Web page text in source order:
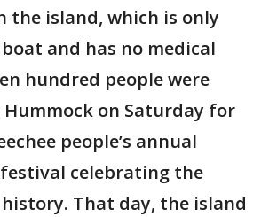
the island, which is only
and has no medical
hundred people were
on Saturday for
people’s annual
celebrating the
That day, the island